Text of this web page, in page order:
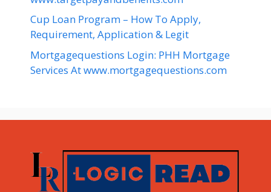
Cup Loan Program – How To Apply,
Requirement, Application & Legit
Mortgagequestions Login: PHH Mortgage
Services At www.mortgagequestions.com